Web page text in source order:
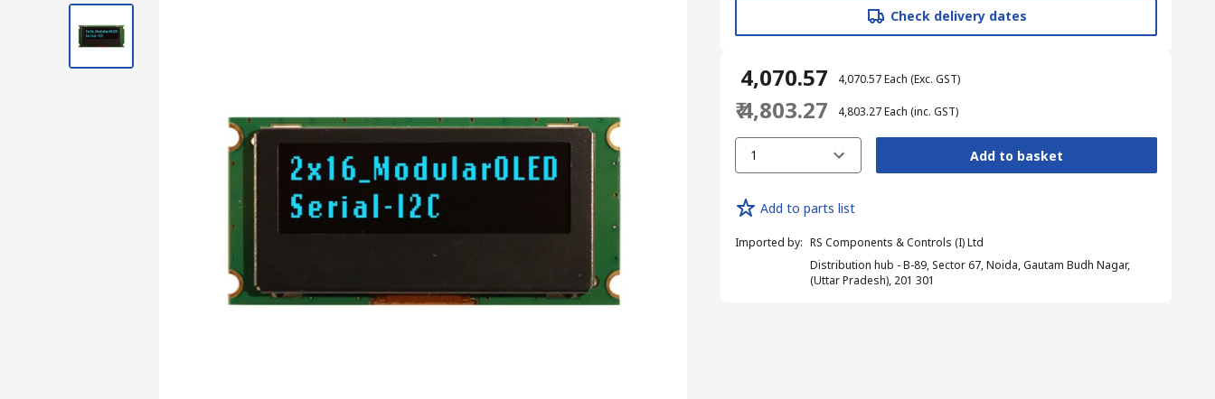
Check delivery dates
₹ 4,070.57 ₹ 4,070.57Each (Exc. GST)
₹ 4,803.27 ₹ 4,803.27Each (inc. GST)
1 Add to basket
Add to parts list
Imported by: RS Components & Controls (I) Ltd
Distribution hub - B-89, Sector 67, Noida, Gautam Budh Nagar,
(Uttar Pradesh), 201 301